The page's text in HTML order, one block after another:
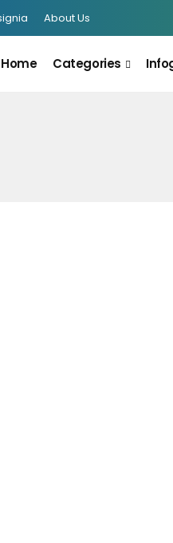
About Us
Home Categories